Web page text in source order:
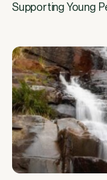
Supporting Young